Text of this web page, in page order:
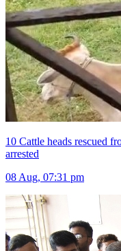
10 Cattle heads rescued
arrested
08 Aug, 07:31 pm